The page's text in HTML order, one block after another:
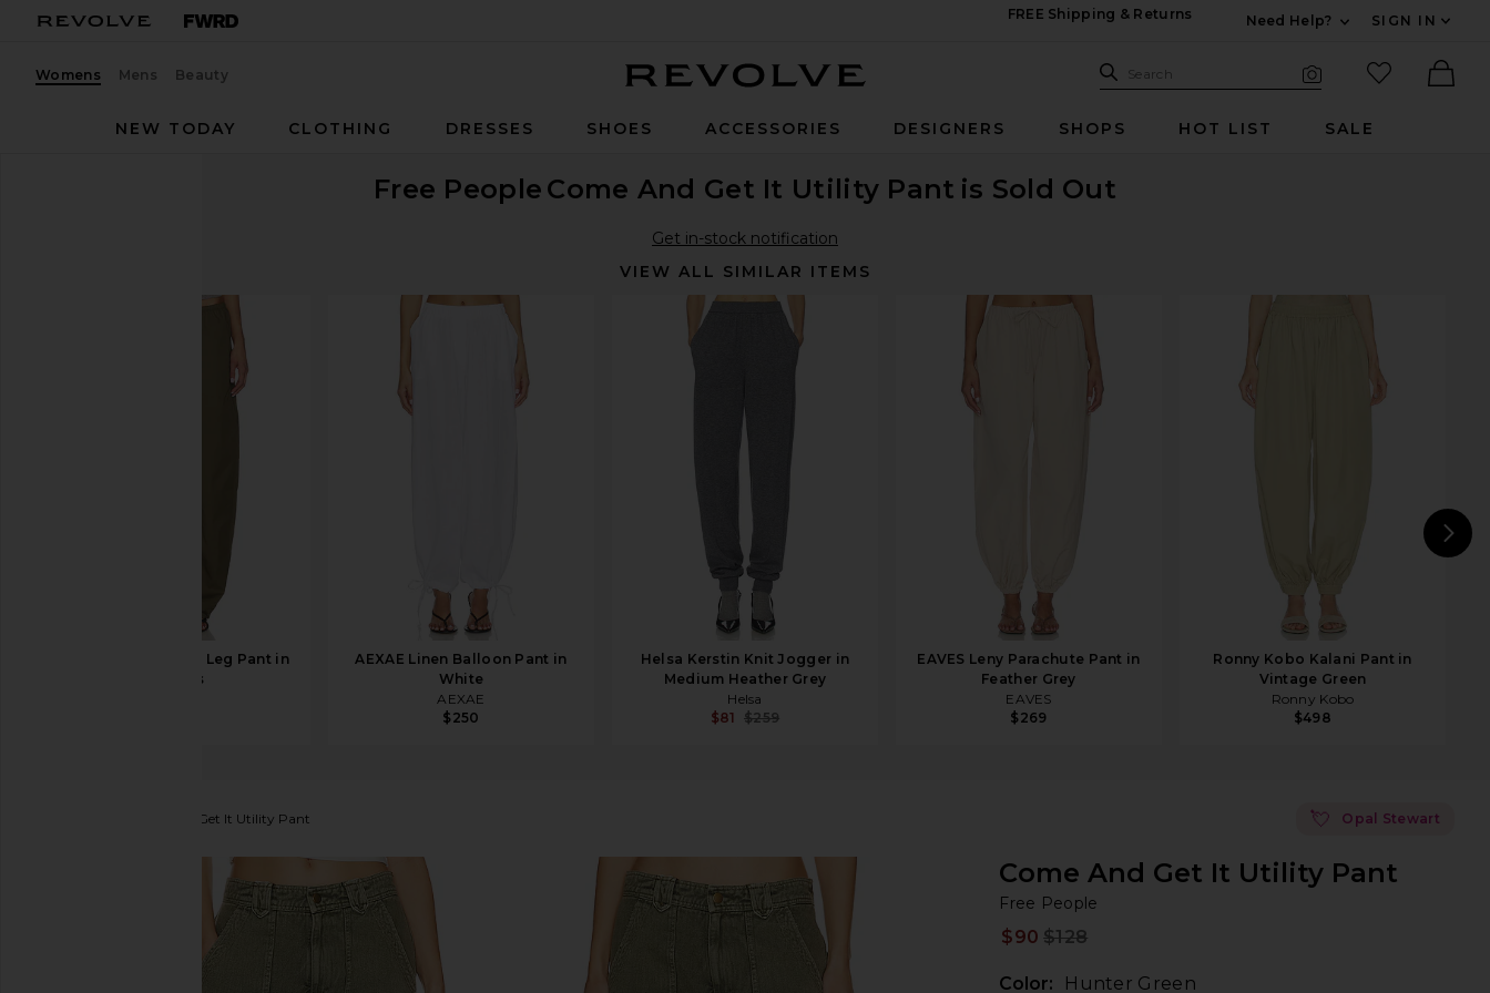
FREE Shipping & Returns
Need Help?
SIGN IN
Womens Mens Beauty Search Site
Search
favorited
NEW TODAY
CLOTHING DRESSES SHOES ACCESSORIES DESIGNERS SHOPS HOT LIST SALE
Free People Come And Get It Utility Pant is Sold Out
Get in-stock notification
VIEW ALL SIMILAR ITEMS
EAVES Lana Barrel Leg Pant in
Capers
AEXAE Linen Balloon Pant in
White
AEXAE
$250
Helsa Kerstin Knit Jogger in
Medium Heather Grey
Helsa
$81 $259
EAVES Leny Parachute Pant in
Feather Grey
EAVES
$269
Ronny Kobo Kalani Pant in
Vintage Green
Ronny Kobo
$498
Come And Get It Utility Pant 💘 Opal Stewart
favorite Free People Come And Get It Utility Pant in Hunter Green
Come And Get It Utility Pant
Free People
$90 $128
Color: Hunter Green